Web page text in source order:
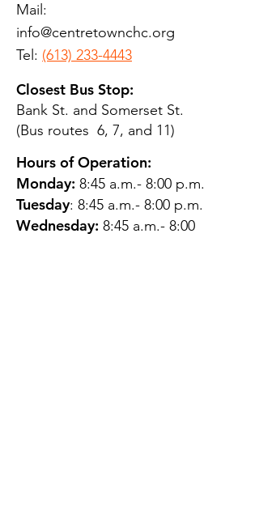
Mail:
info@centretownchc.org
Tel: (613) 233-4443
Closest Bus Stop:
Bank St. and Somerset St.
(Bus routes 6, 7, and 11)
Hours of Operation:
Monday: 8:45 a.m.- 8:00 p.m.
Tuesday: 8:45 a.m.- 8:00 p.m.
Wednesday: 8:45 a.m.- 8:00